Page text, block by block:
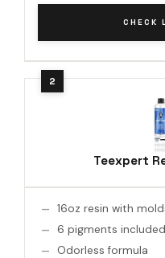
CHECK
Teexpert
16oz resin with
6 pigments included
Odorless formula